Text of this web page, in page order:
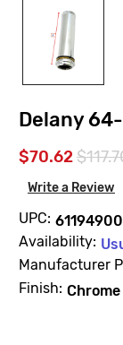
Delany
$70.62
Write a Review
UPC:
Availability:
Manufacturer
Finish: Chrome